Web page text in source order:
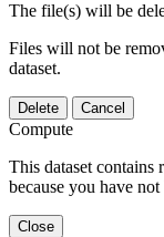
The file(s) will be
Files will not be
dataset.
Delete Cancel
Compute
This dataset contains
because you have not
Close